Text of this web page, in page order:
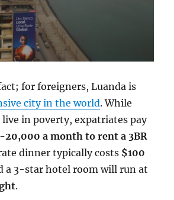
for foreigners, Luanda is
city in the world. While
in poverty, expatriates pay
20,000 a month to rent a 3BR
dinner typically costs $100
a 3-star hotel room will run at
.